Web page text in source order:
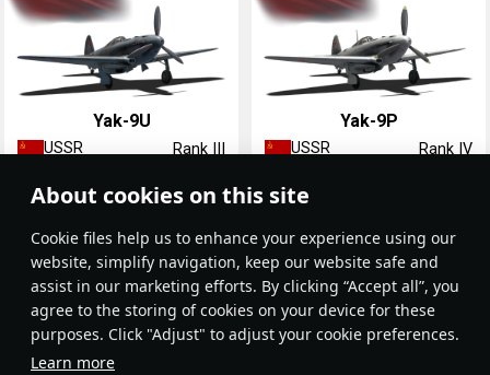
About cookies on this site
Сookie files help us to enhance your experience using our
website, simplify navigation, keep our website safe and
assist in our marketing efforts. By clicking “Accept all”, you
agree to the storing of cookies on your device for these
purposes. Click "Adjust" to adjust your cookie preferences.
Learn more
Yak-9U
USSR Rank III
Yak-9P
USSR Rank IV
Yak-9UT
USSR
Golovachev's Yak-9M